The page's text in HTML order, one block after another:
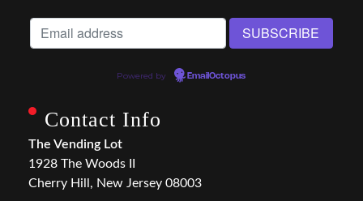
Powered by EmailOctopus
Contact Info
The Vending Lot
1928 The Woods II
Cherry Hill, New Jersey 08003